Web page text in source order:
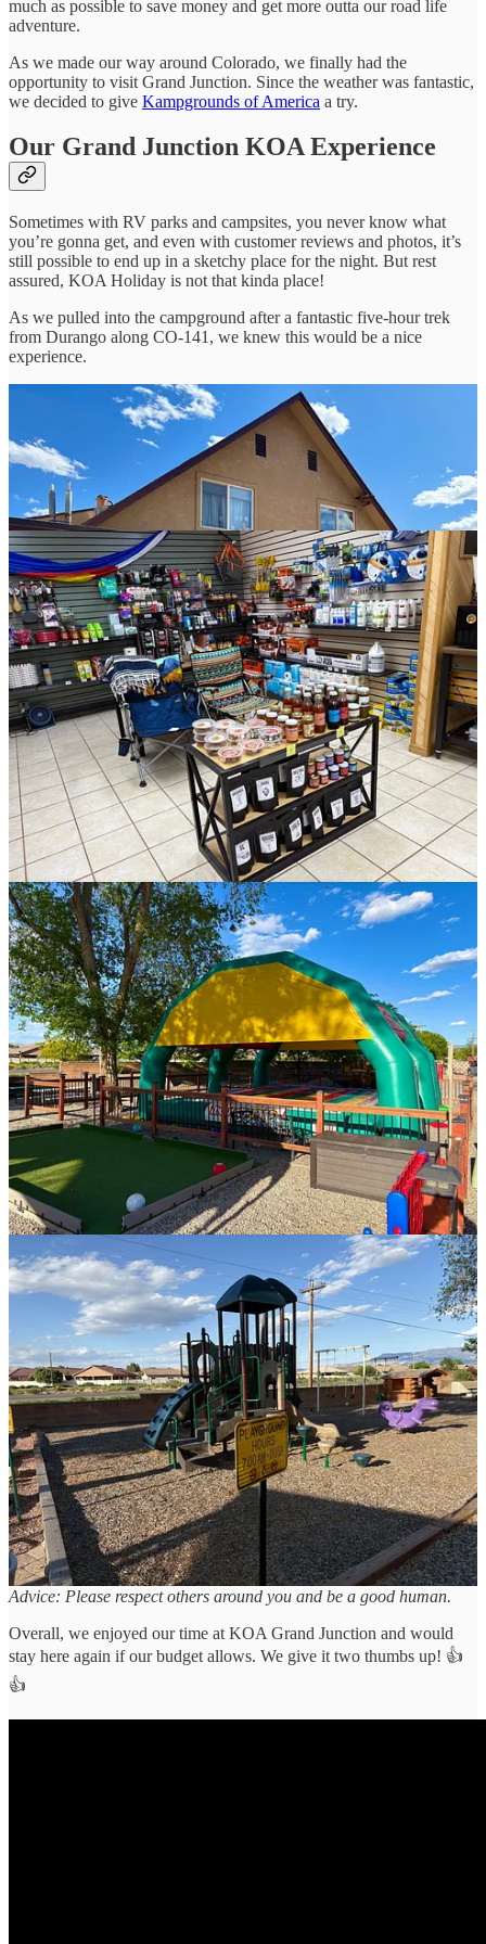
much as possible to save money and get more outta our road life
adventure.
As we made our way around Colorado, we finally had the
opportunity to visit Grand Junction. Since the weather was fantastic,
we decided to give Kampgrounds of America a try.
Our Grand Junction KOA Experience
Sometimes with RV parks and campsites, you never know what
you’re gonna get, and even with customer reviews and photos, it’s
still possible to end up in a sketchy place for the night. But rest
assured, KOA Holiday is not that kinda place!
As we pulled into the campground after a fantastic five-hour trek
from Durango along CO-141, we knew this would be a nice
experience.
The property is well-maintained and beautiful, and you’ll soon
notice some awesome amenities like a swimming pool, miniature
golf, outdoor games, a playground, and a bouncy house as you drive
in.
The office includes a small general store filled with goodies and
supplies, a large laundry facility, very clean restrooms with showers,
and space to hang out and enjoy a fire. I heard they even offer a
community movie night on the weekends in the entertainment area.
Mercedes and the other staff members were super friendly and
helpful, making the check-in process easy while making my visits to
the office fun!
KOA Holiday offers a wide range of camping options, including
primitive tent sites, small cabins, larger cabins, and RV spots for
almost any rig. We decided to go with site number A07, a back-in
site with full hookups, a privacy fence, a paver patio, a picnic table,
a fire ring, and grass. It also included excellent WiFi.
Our total cost for two nights was $121.78, including taxes.
Normally, we wouldn’t pay that much for a campsite, but it was our
first time in Grand Junction, and other RV parks in the area were
comparable in price. KOA offered better amenities and felt safe.
While the experience was great, it wasn’t perfect either.
Our campsite was at the back of the property, which I thought
would be the quietest option since KOA Holiday sits next to a
smaller highway—but we discovered there was another road
alongside us, which created a lot of noise, especially for two older
people trying to sleep in a rooftop tent. Thankfully, we were able to
move a few slots down for the next night, and that was better.
Reminder: Never choose campgrounds or RV parks next to busy
streets!
The other annoying part of our stay had nothing to do with KOA,
but a few of the people who were camping there.
Dog owners who allow their pets to incessantly bark piss us off. We
know they can’t always control what their animals do, but just
standing there while your pet loses its mind is annoying and not
welcome. Nobody wants to listen to that, especially when they’re
trying to have a chill vibe at the end of a day.
Advice: Please respect others around you and be a good human.
Overall, we enjoyed our time at KOA Grand Junction and would
stay here again if our budget allows. We give it two thumbs up! 👍
👍